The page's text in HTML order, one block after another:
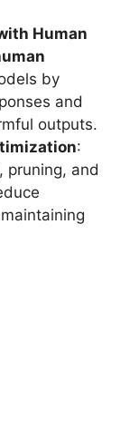
Human
by
and
outputs.
:
pruning, and